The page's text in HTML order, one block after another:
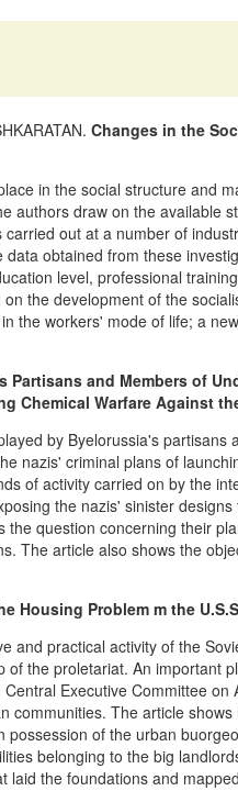
Changes in the
in the social structure and
authors draw on the available
out at a number of
obtained from these
level, professional
the development of the
the workers' mode of life; a
Partisans and Members of
Chemical Warfare Against
by Byelorussia's partisans
nazis' criminal plans of
of activity carried on by the
the nazis' sinister
question concerning their
The article also shows the
Housing Problem m the
and practical activity of the
the proletariat. An important
Executive Committee
communities. The article
of the urban
belonging to the big
laid the foundations and